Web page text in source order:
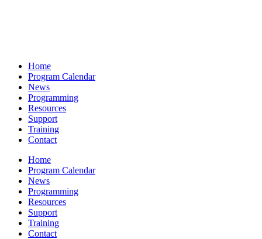
Home
Program Calendar
News
Programming
Resources
Support
Training
Contact
Home
Program Calendar
News
Programming
Resources
Support
Training
Contact